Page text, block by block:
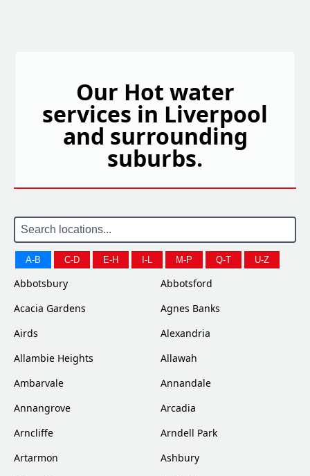
Our Hot water
services in Liverpool
and surrounding
suburbs.
A-B C-D E-H I-L M-P Q-T U-Z
Abbotsbury
Abbotsford
Acacia Gardens
Agnes Banks
Airds
Alexandria
Allambie Heights
Allawah
Ambarvale
Annandale
Annangrove
Arcadia
Arncliffe
Arndell Park
Artarmon
Ashbury